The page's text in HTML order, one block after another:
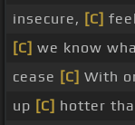
insecure, [C] feel
[C] we know
cease [C] With
up [C] hotter